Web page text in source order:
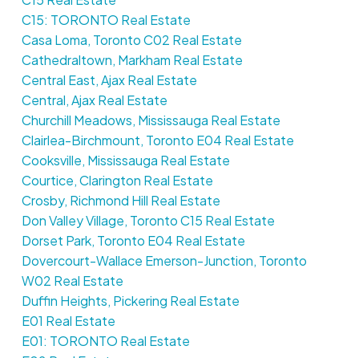
C15: TORONTO Real Estate
Casa Loma, Toronto C02 Real Estate
Cathedraltown, Markham Real Estate
Central East, Ajax Real Estate
Central, Ajax Real Estate
Churchill Meadows, Mississauga Real Estate
Clairlea-Birchmount, Toronto E04 Real Estate
Cooksville, Mississauga Real Estate
Courtice, Clarington Real Estate
Crosby, Richmond Hill Real Estate
Don Valley Village, Toronto C15 Real Estate
Dorset Park, Toronto E04 Real Estate
Dovercourt-Wallace Emerson-Junction, Toronto
W02 Real Estate
Duffin Heights, Pickering Real Estate
E01 Real Estate
E01: TORONTO Real Estate